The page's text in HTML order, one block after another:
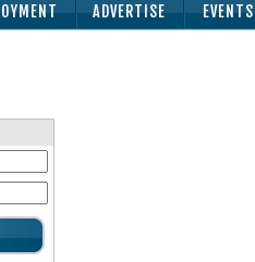
ADVERTISE EVENTS